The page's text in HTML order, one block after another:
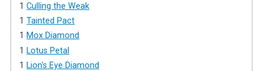
1Culling the Weak
1Tainted Pact
1 Mox Diamond
1 Lotus Petal
1 Lion's Eye Diamond